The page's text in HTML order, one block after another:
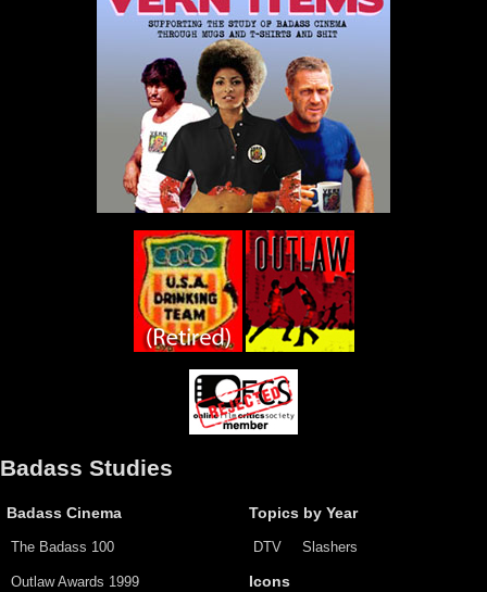
Badass Studies
Badass Cinema
The Badass 100
Outlaw Awards 1999
Topics by Year
DTV Slashers
Icons